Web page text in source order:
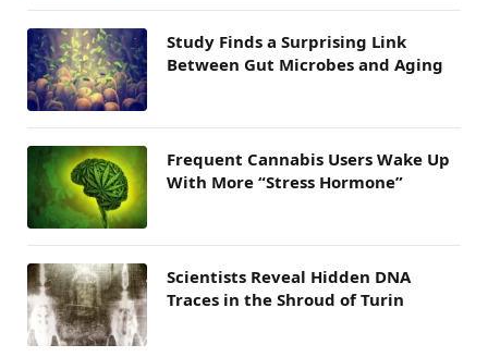
Study Finds a Surprising Link
Between Gut Microbes and Aging
Frequent Cannabis Users Wake Up
With More “Stress Hormone”
Scientists Reveal Hidden DNA
Traces in the Shroud of Turin